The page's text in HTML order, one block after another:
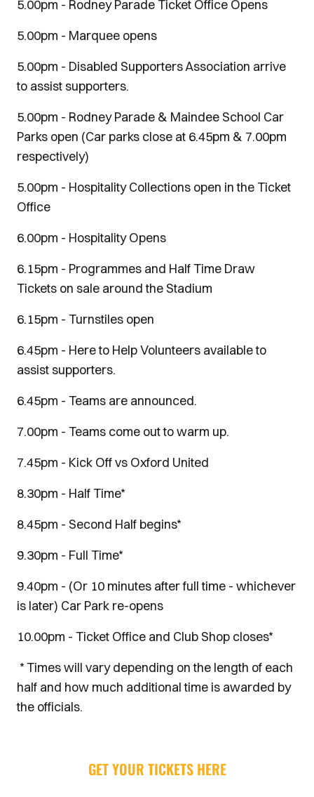
5.00pm - Rodney Parade Ticket Office Opens
5.00pm - Marquee opens
5.00pm - Disabled Supporters Association arrive
to assist supporters.
5.00pm - Rodney Parade & Maindee School Car
Parks open (Car parks close at 6.45pm & 7.00pm
respectively)
5.00pm - Hospitality Collections open in the Ticket
Office
6.00pm - Hospitality Opens
6.15pm - Programmes and Half Time Draw
Tickets on sale around the Stadium
6.15pm - Turnstiles open
6.45pm - Here to Help Volunteers available to
assist supporters.
6.45pm - Teams are announced.
7.00pm - Teams come out to warm up.
7.45pm - Kick Off vs Oxford United
8.30pm - Half Time*
8.45pm - Second Half begins*
9.30pm - Full Time*
9.40pm - (Or 10 minutes after full time - whichever
is later) Car Park re-opens
10.00pm - Ticket Office and Club Shop closes*
* Times will vary depending on the length of each
half and how much additional time is awarded by
the officials.
GET YOUR TICKETS HERE